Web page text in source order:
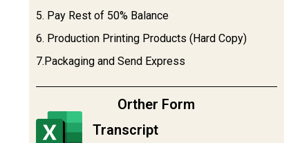
5. Pay Rest of 50% Balance
6. Production Printing Products (Hard Copy)
7.Packaging and Send Express
Orther Form
Transcript